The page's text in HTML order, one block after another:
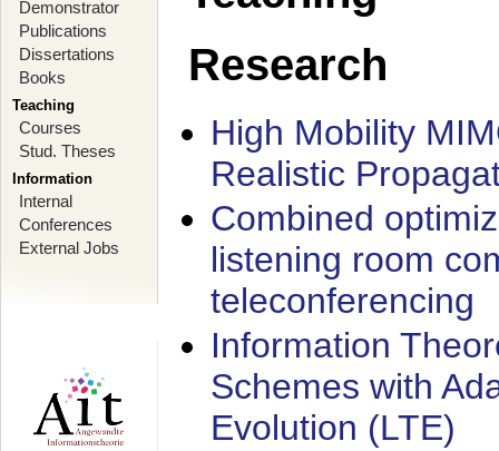
Demonstrator
Publications
Dissertations
Books
Teaching
Courses
Stud. Theses
Information
Internal
Conferences
External Jobs
Research
High Mobility
Realistic
Combined
listening room
teleconferencing
Information
Schemes with
Evolution (LTE)